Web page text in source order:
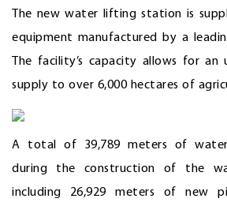
The new water lifting station is
equipment manufactured by a
The facility’s capacity allows for an
supply to over 6,000 hectares of
A total of 39,789 meters of
during the construction of the
including 26,929 meters of new